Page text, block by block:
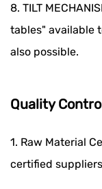
8. TILT
tables" available
also possible.
Quality
1. Raw Material
certified